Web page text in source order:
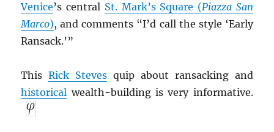
Venice’s central St. Mark’s Square (Piazza San
Marco), and comments “I’d call the style ‘Early
Ransack.’”
ThisRick Steves quip about ransacking and
historical wealth-building is very informative.